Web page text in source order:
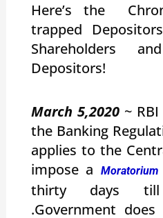
Here’s the
trapped
Shareholders
Depositors!
March 5,2020~ RBI
the Banking
applies to the
impose aMoratorium
thirty days till
.Government